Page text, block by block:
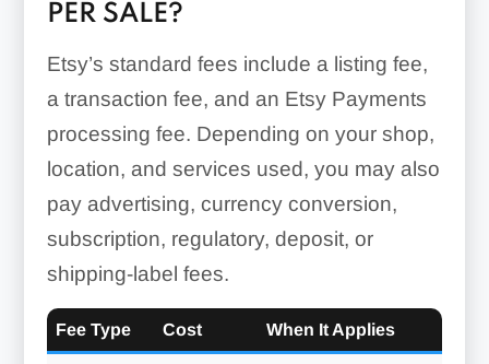
PER SALE?
Etsy’s standard fees include a listing fee,
a transaction fee, and an Etsy Payments
processing fee. Depending on your shop,
location, and services used, you may also
pay advertising, currency conversion,
subscription, regulatory, deposit, or
shipping-label fees.
Fee Type Cost When It Applies